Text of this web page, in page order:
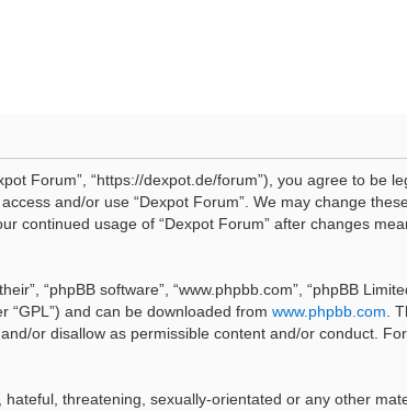
Forum”, “https://dexpot.de/forum”), you agree to
and/or use “Dexpot Forum”. We may change
continued usage of “Dexpot Forum” after changes
“phpBB software”, “www.phpbb.com”, “phpBB
“GPL”) and can be downloaded from www.phpbb.com.
or disallow as permissible content and/or conduct.
threatening, sexually-orientated or any other